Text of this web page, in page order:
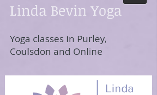
Linda Bevin Yoga
Yoga classes in Purley,
Coulsdon and Online